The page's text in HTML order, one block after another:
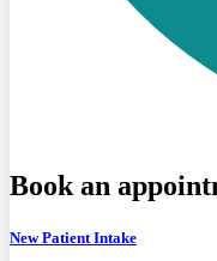
Book an
New Patient Intake